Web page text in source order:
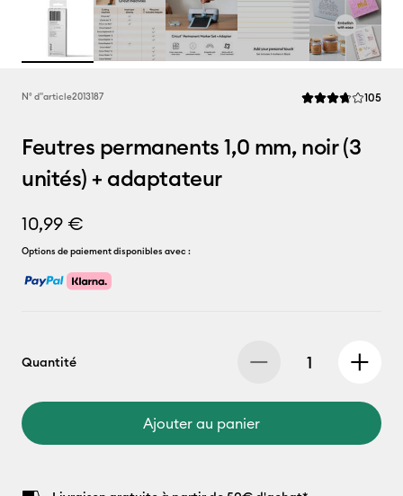
N° d''article2013187 La note moyenne
105
Feutres permanents 1,0 mm, noir (3
unités) + adaptateur
10,99 €
Options de paiement disponibles avec :
Quantité
Ajouter au panier